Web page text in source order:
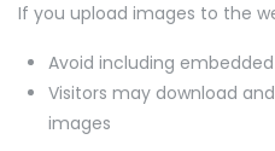
If you upload images to the
Avoid including
Visitors may download
images